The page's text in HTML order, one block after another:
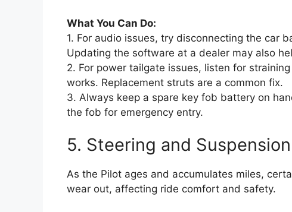
What You Can Do:
1. For audio issues, try disconnecting the car
Updating the software at a dealer may also
2. For power tailgate issues, listen for
works. Replacement struts are a common fix.
3. Always keep a spare key fob battery on
the fob for emergency entry.
5. Steering and
As the Pilot ages and accumulates miles,
wear out, affecting ride comfort and safety.